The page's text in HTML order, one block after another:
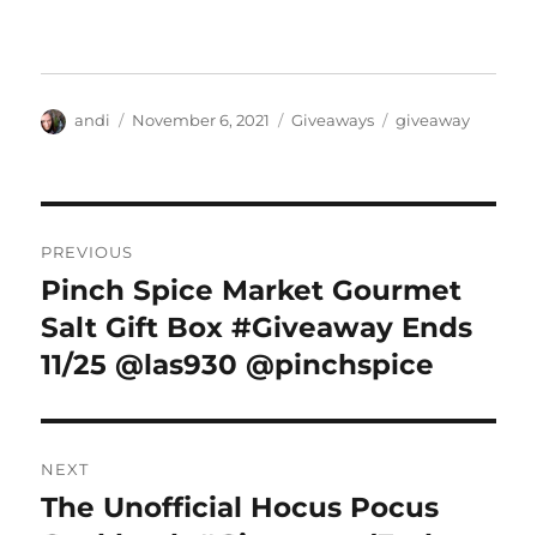
Author
andi
Posted
November 6, 2021 Categories
Giveaways Tags
giveaway
navigation
PREVIOUS
Previous
post:
Pinch Spice Market Gourmet
Salt Gift Box #Giveaway Ends
11/25 @las930 @pinchspice
NEXT
Next
The Unofficial Hocus Pocus